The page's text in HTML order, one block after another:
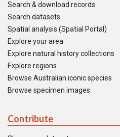
Search & download records
Search datasets
Spatial analysis (Spatial Portal)
Explore your area
Explore natural history collections
Explore regions
Browse Australian iconic species
Browse specimen images
Contribute